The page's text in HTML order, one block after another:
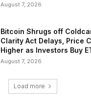
August 7, 2026
Bitcoin Shrugs off
Clarity Act Delays, Price
Higher as Investors Buy
August 7, 2026
Load more